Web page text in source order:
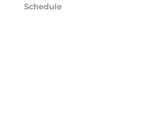
Schedule